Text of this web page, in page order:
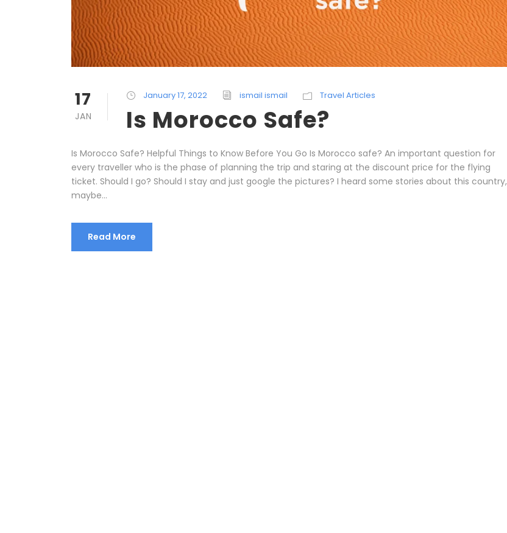
17
JAN
January 17, 2022 ismail ismail Travel Articles
Is Morocco Safe?
Is Morocco Safe? Helpful Things to Know Before You Go Is Morocco safe? An important question for
every traveller who is the phase of planning the trip and staring at the discount price for the flying
ticket. Should I go? Should I stay and just google the pictures? I heard some stories about this country,
maybe...
Read More